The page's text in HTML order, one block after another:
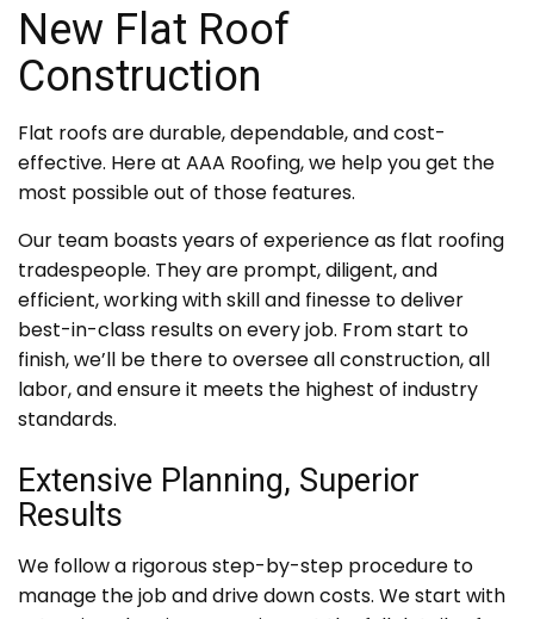
New Flat Roof
Construction
Flat roofs are durable, dependable, and cost-
effective. Here at AAA Roofing, we help you get the
most possible out of those features.
Our team boasts years of experience as flat roofing
tradespeople. They are prompt, diligent, and
efficient, working with skill and finesse to deliver
best-in-class results on every job. From start to
finish, we’ll be there to oversee all construction, all
labor, and ensure it meets the highest of industry
standards.
Extensive Planning, Superior
Results
We follow a rigorous step-by-step procedure to
manage the job and drive down costs. We start with